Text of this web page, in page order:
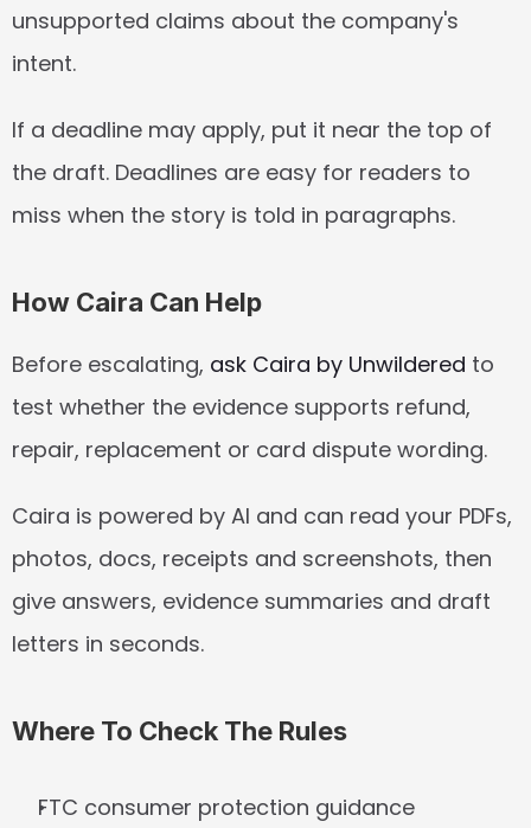
unsupported claims about the company's
intent.
If a deadline may apply, put it near the top of
the draft. Deadlines are easy for readers to
miss when the story is told in paragraphs.
How Caira Can Help
Before escalating, ask Caira by Unwildered to
test whether the evidence supports refund,
repair, replacement or card dispute wording.
Caira is powered by AI and can read your PDFs,
photos, docs, receipts and screenshots, then
give answers, evidence summaries and draft
letters in seconds.
Where To Check The Rules
FTC consumer protection guidance